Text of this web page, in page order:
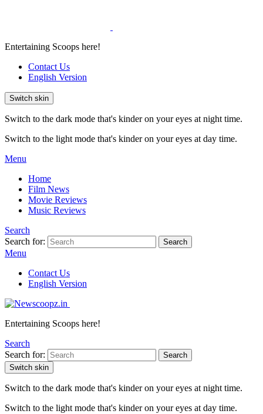
Entertaining Scoops here!
Contact Us
English Version
Switch skin
Switch to the dark mode that's kinder on your eyes at night time.
Switch to the light mode that's kinder on your eyes at day time.
Menu
Home
Film News
Movie Reviews
Music Reviews
Search
Search for:
Search
Menu
Contact Us
English Version
Entertaining Scoops here!
Search
Search for:
Search
Switch skin
Switch to the dark mode that's kinder on your eyes at night time.
Switch to the light mode that's kinder on your eyes at day time.